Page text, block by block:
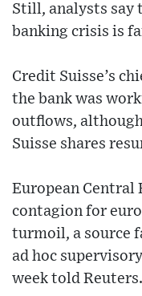
Still, analysts say
banking crisis is
Credit Suisse’s
the bank was
outflows,
Suisse shares
European Central
contagion for
turmoil, a source
ad hoc
week told Reuters.